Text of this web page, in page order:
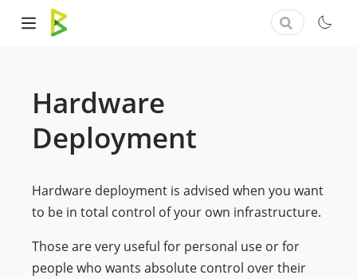
Hardware
Deployment
Hardware deployment is advised when you want
to be in total control of your own infrastructure.
Those are very useful for personal use or for
people who wants absolute control over their